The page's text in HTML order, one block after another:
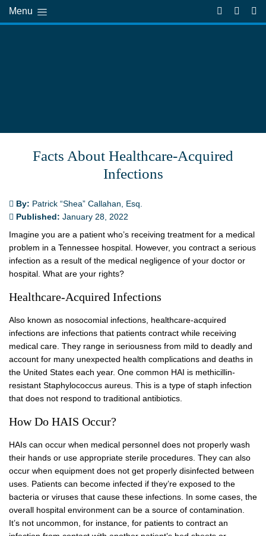
Menu
Facts About Healthcare-Acquired
Infections
By: Patrick “Shea” Callahan, Esq.
Published: January 28, 2022
Imagine you are a patient who’s receiving treatment for a medical
problem in a Tennessee hospital. However, you contract a serious
infection as a result of the medical negligence of your doctor or
hospital. What are your rights?
Healthcare-Acquired Infections
Also known as nosocomial infections, healthcare-acquired
infections are infections that patients contract while receiving
medical care. They range in seriousness from mild to deadly and
account for many unexpected health complications and deaths in
the United States each year. One common HAI is methicillin-
resistant Staphylococcus aureus. This is a type of staph infection
that does not respond to traditional antibiotics.
How Do HAIS Occur?
HAIs can occur when medical personnel does not properly wash
their hands or use appropriate sterile procedures. They can also
occur when equipment does not get properly disinfected between
uses. Patients can become infected if they’re exposed to the
bacteria or viruses that cause these infections. In some cases, the
overall hospital environment can be a source of contamination.
It’s not uncommon, for instance, for patients to contract an